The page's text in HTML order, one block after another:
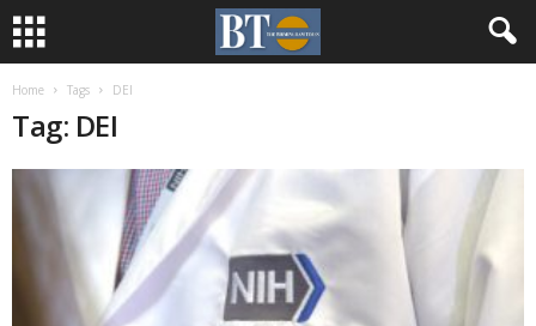
Home Tags DEI
Tag: DEI